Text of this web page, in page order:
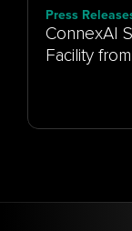
Press
ConnexAI
Facility